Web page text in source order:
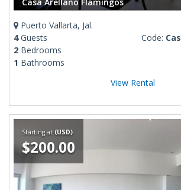
Casa Arellano Flamingos
Puerto Vallarta, Jal.
4Guests
2 Bedrooms
1 Bathrooms
Code:
View Rental
Starting at (USD)
$200.00